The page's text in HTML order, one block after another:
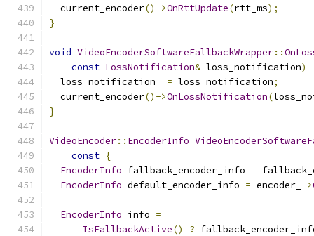
  current_encoder
()->OnRttUpdate(rtt_ms);
}
void VideoEncoderSoftwareFallbackWrapper::
const LossNotification& loss_notification)
  loss_notification_
= loss_notification;
  current_encoder
()->OnLossNotification(
}
VideoEncoder:: EncoderInfo
const {
EncoderInfo fallback_encoder_info =
EncoderInfo default_encoder_info = encoder_ ->
EncoderInfo info =
IsFallbackActive() ?